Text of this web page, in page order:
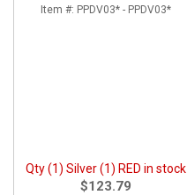
Item #: PPDV03* - PPDV03*
Qty (1) Silver (1) RED in stock
$123.79